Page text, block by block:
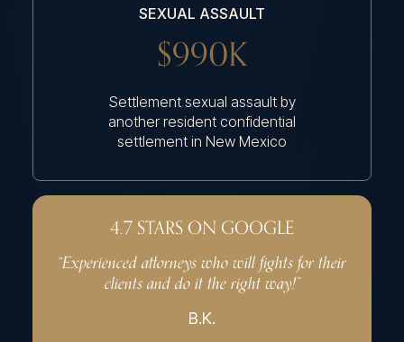
SEXUAL ASSAULT
$990K
Settlement sexual assault by
another resident confidential
settlement in New Mexico
4.7 STARS ON GOOGLE
“Experienced attorneys who will fights for their
clients and do it the right way!”
B.K.